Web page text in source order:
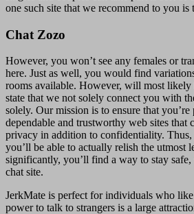
one such site that we recommend to you
Chat Zozo
However, you won’t see any females or
here. Just as well, you would find
rooms available. However, will most likely
state that we not solely connect you with
solely. Our mission is to ensure that
dependable and trustworthy web sites that
privacy in addition to confidentiality.
you’ll be able to actually relish the utmost
significantly, you’ll find a way to stay
chat site.
JerkMate is perfect for individuals who
power to talk to strangers is a large